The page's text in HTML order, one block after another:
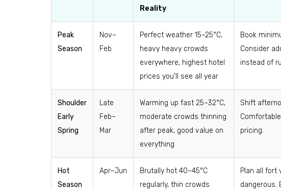
Reality
Peak
Season
Nov–
Feb
Perfect weather 15–25°C,
heavy heavy crowds
everywhere, highest hotel
prices you'll see all year
Book
Consider
instead of
Shoulder
Early
Spring
Late
Feb–
Mar
Warming up fast 25–32°C,
moderate crowds thinning
after peak, good value on
everything
Shift
pricing.
Hot
Season
Apr–Jun
Brutally hot 40–45°C
regularly, thin crowds
Plan all fort
dangerous.